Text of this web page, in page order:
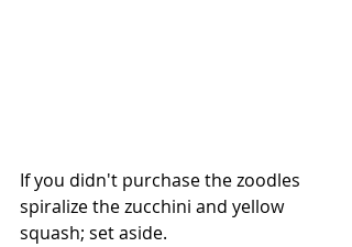
If you didn't purchase the zoodles
spiralize the zucchini and yellow
squash; set aside.